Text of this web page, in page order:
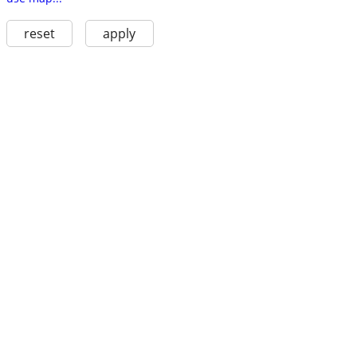
reset apply